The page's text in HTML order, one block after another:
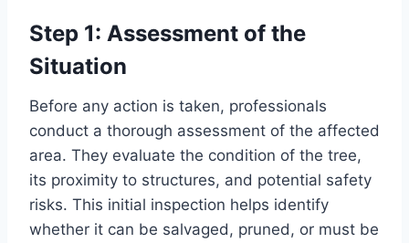
Step 1: Assessment of the
Situation
Before any action is taken, professionals
conduct a thorough assessment of the affected
area. They evaluate the condition of the tree,
its proximity to structures, and potential safety
risks. This initial inspection helps identify
whether it can be salvaged, pruned, or must be